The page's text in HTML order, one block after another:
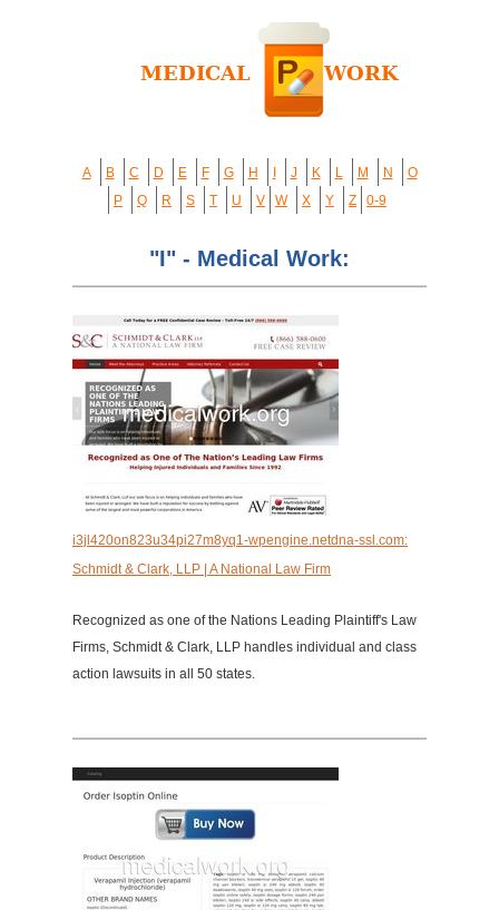
A B C D E F G H J K L M N
O
P
Q R S T U V W X Y Z 0-9
"I" - Medical Work:
i3jl420on823u34pi27m8yq1-wpengine.netdna-ssl.com:
Schmidt & Clark, LLP | A National Law Firm
Recognized as one of the Nations Leading Plaintiff's Law
Firms, Schmidt & Clark, LLP handles individual and class
action lawsuits in all 50 states.